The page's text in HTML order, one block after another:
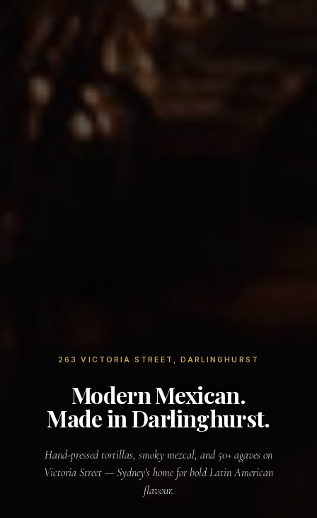
263 VICTORIA STREET, DARLINGHURST
Modern Mexican.
Made in Darlinghurst.
Hand-pressed tortillas, smoky mezcal, and 50+ agaves on
Victoria Street — Sydney's home for bold Latin American
flavour.